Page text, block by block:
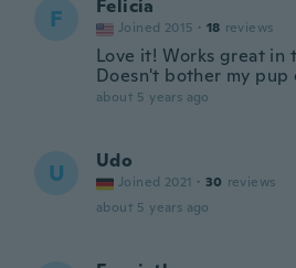
F Felicia
Joined 2015 · 18 reviews
Love it! Works great in
Doesn't bother my pup
about 5 years ago
U Udo
Joined 2021 · 30 reviews
about 5 years ago